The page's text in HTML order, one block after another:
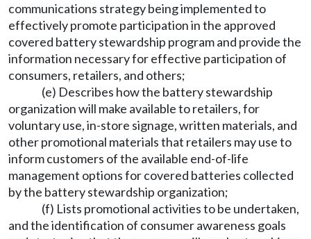
communications strategy being implemented to
effectively promote participation in the approved
covered battery stewardship program and provide the
information necessary for effective participation of
consumers, retailers, and others;
(e) Describes how the battery stewardship
organization will make available to retailers, for
voluntary use, in-store signage, written materials, and
other promotional materials that retailers may use to
inform customers of the available end-of-life
management options for covered batteries collected
by the battery stewardship organization;
(f) Lists promotional activities to be undertaken,
and the identification of consumer awareness goals